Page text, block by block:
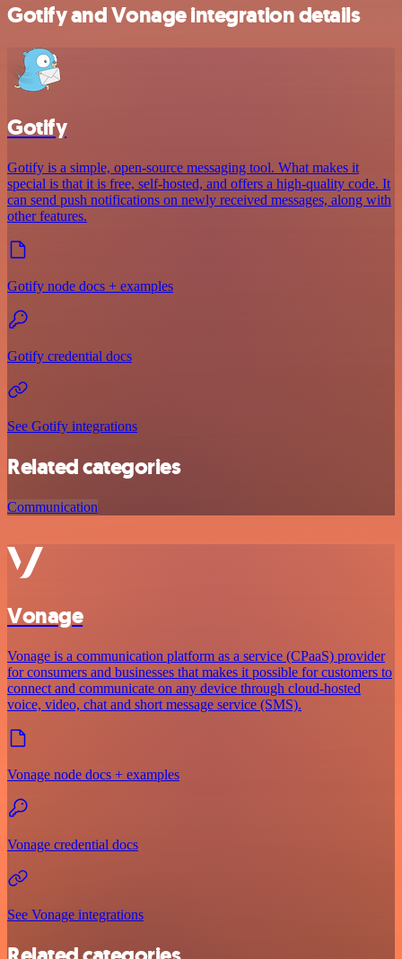
Gotify and Vonage integration details
Gotify
Gotify is a simple, open-source messaging tool. What makes it
special is that it is free, self-hosted, and offers a high-quality code. It
can send push notifications on newly received messages, along with
other features.
Gotify node docs + examples
Gotify credential docs
See Gotify integrations
Related categories
Communication
Vonage
Vonage is a communication platform as a service (CPaaS) provider
for consumers and businesses that makes it possible for customers to
connect and communicate on any device through cloud-hosted
voice, video, chat and short message service (SMS).
Vonage node docs + examples
Vonage credential docs
See Vonage integrations